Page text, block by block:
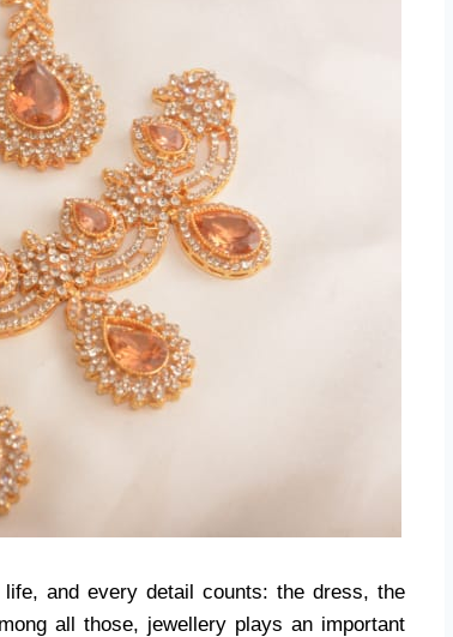
and every detail counts: the dress, the
all those, jewellery plays an important